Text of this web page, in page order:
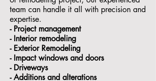
team can handle it all with precision and
expertise.
- ⁠Project management
- Interior remodeling
- Exterior Remodeling
- ⁠Impact windows and doors
- ⁠Driveways
- Additions and alterations